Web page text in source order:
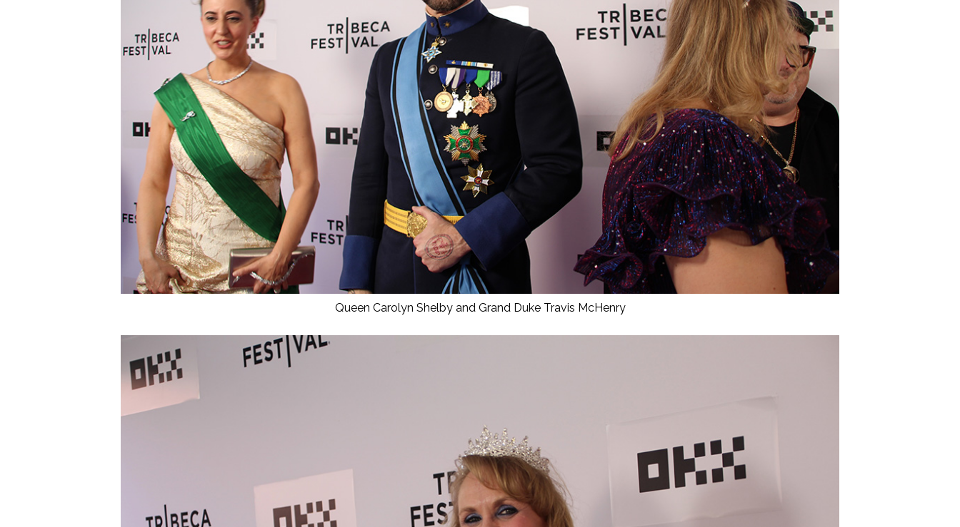
Queen Carolyn Shelby and Grand Duke Travis McHenry